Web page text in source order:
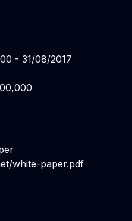
- 31/08/2017
white-paper.pdf